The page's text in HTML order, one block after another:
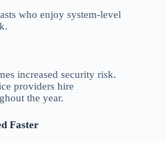
who enjoy system-level
increased security risk.
providers hire
the year.
Faster